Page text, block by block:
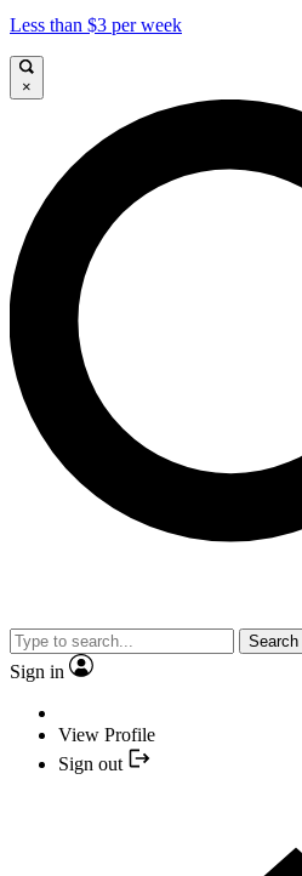
Less than $3 per week
×
Search
Sign in
View Profile
Sign out